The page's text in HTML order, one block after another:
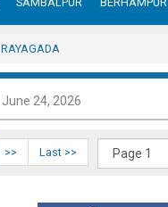
RAYAGADA
June 24, 2026
>> Last >>